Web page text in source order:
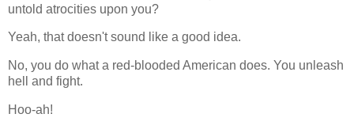
untold atrocities upon you?
Yeah, that doesn't sound like a good idea.
No, you do what a red-blooded American does. You unleash
hell and fight.
Hoo-ah!